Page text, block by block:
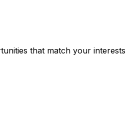
that match your interests